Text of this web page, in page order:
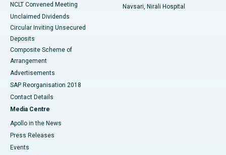
NCLT Convened Meeting
Unclaimed Dividends
Circular Inviting Unsecured
Deposits
Composite Scheme of
Arrangement
Advertisements
SAP Reorganisation 2018
Contact Details
Media Centre
Apollo in the News
Press Releases
Events
Navsari, Nirali Hospital